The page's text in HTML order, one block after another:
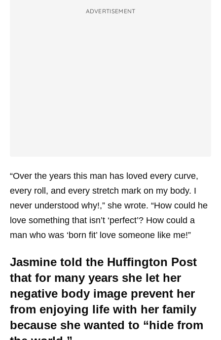
ADVERTISEMENT
“Over the years this man has loved every curve,
every roll, and every stretch mark on my body. I
never understood why!,” she wrote. “How could he
love something that isn’t ‘perfect’? How could a
man who was ‘born fit’ love someone like me!”
Jasmine told the Huffington Post
that for many years she let her
negative body image prevent her
from enjoying life with her family
because she wanted to “hide from